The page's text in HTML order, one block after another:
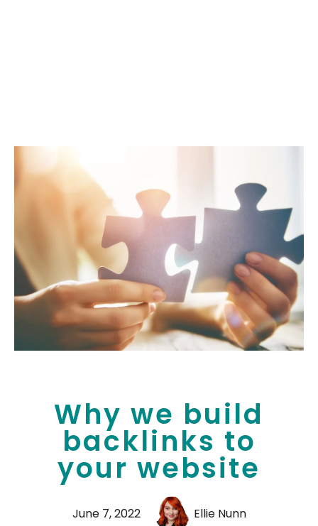
Why we build
backlinks to
your website
June 7, 2022
Ellie Nunn